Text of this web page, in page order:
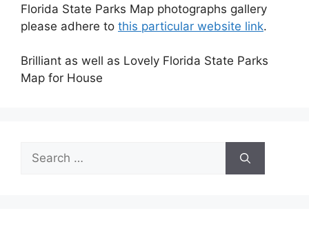
Florida State Parks Map photographs gallery
please adhere to this particular website link.
Brilliant as well as Lovely Florida State Parks
Map for House
Search
for: